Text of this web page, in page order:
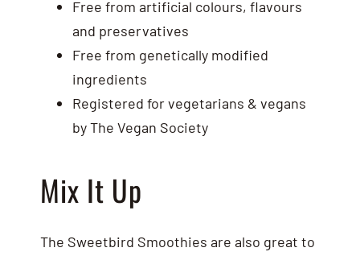
Free from artificial colours, flavours
and preservatives
Free from genetically modified
ingredients
Registered for vegetarians & vegans
by The Vegan Society
Mix It Up
The Sweetbird Smoothies are also great to